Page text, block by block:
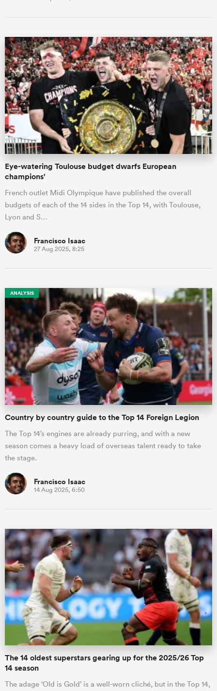
Eye-watering Toulouse budget dwarfs European
champions'
French outlet Midi Olympique have published the overall
budgets of each of the 14 sides in the Top 14, with Toulouse,
Lyon and S…
Francisco Isaac
27 Aug 2025, 8:25
ANALYSIS
Country by country guide to the Top 14 Foreign Legion
The Top 14’s engines are already purring, and with a new
season comes a heavy load of overseas talent ready to take
the stage.
Francisco Isaac
14 Aug 2025, 6:50
The 14 oldest superstars gearing up for the 2025/26 Top
14 season
The adage ‘Old is Gold’ is a well-worn cliché, but in the Top 14,